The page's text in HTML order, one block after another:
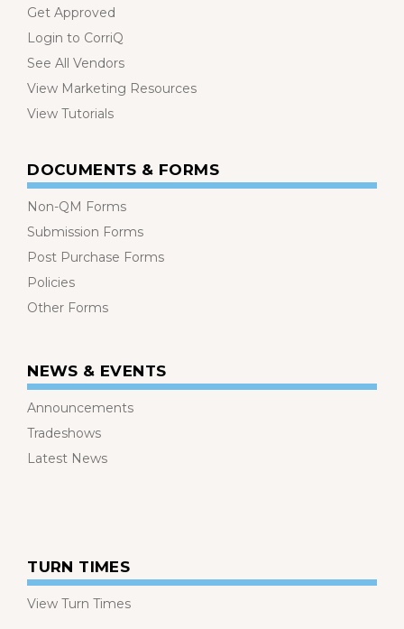
Get Approved
Login to CorriQ
See All Vendors
View Marketing Resources
View Tutorials
DOCUMENTS & FORMS
Non-QM Forms
Submission Forms
Post Purchase Forms
Policies
Other Forms
NEWS & EVENTS
Announcements
Tradeshows
Latest News
TURN TIMES
View Turn Times